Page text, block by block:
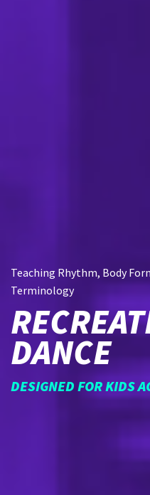
Teaching Rhythm, Body
Terminology
DANCE
DESIGNED FOR KIDS